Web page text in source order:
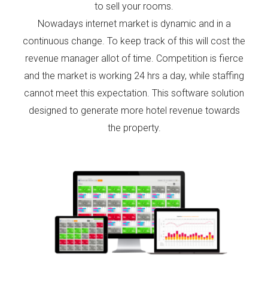
to sell your rooms.
Nowadays internet market is dynamic and in a
continuous change. To keep track of this will cost the
revenue manager allot of time. Competition is fierce
and the market is working 24 hrs a day, while staffing
cannot meet this expectation. This software solution
designed to generate more hotel revenue towards
the property.